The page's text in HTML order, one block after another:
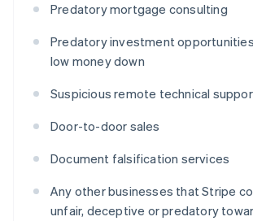
Predatory mortgage consulting
Predatory investment
low money down
Suspicious remote technical
Door-to-door sales
Document falsification services
Any other businesses that Stripe
unfair, deceptive or predatory